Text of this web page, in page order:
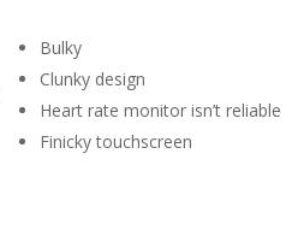
Bulky
Clunky design
Heart rate monitor isn’t reliable
Finicky touchscreen